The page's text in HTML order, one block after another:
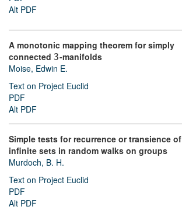
Alt PDF
A monotonic mapping theorem for simply
connected 3-manifolds
Moise, Edwin E.
Text on Project Euclid
PDF
Alt PDF
Simple tests for recurrence or transience of
infinite sets in random walks on groups
Murdoch, B. H.
Text on Project Euclid
PDF
Alt PDF